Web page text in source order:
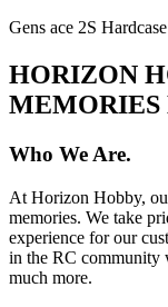
Gens ace 2S
HORIZON
MEMORIES
Who We Are.
At Horizon Hobby,
memories. We take
experience for our
in the RC community
much more.